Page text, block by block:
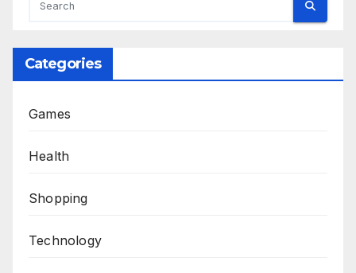
Categories
Games
Health
Shopping
Technology